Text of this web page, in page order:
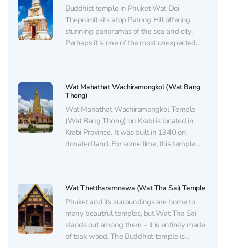
Buddhist temple in Phuket Wat Doi
Thepnimit sits atop Patong Hill offering
stunning panoramas of the sea and city.
Perhaps it is one of the most unexpected
Mecca, but its remoteness from the noisy
The...
Wat Mahathat Wachiramongkol (Wat Bang
Thong)
Wat Mahathat Wachiramongkol Temple
(Wat Bang Thong) on Krabi is located in
Krabi Province. It was built in 1940 on
donated land. For some time, this temple
locals, let alone tourists. The temple is
Province, approximately...
Wat Thettharamnawa (Wat Tha Sai) Temple
Phuket and its surroundings are home to
many beautiful temples, but Wat Tha Sai
stands out among them – it is entirely made
of teak wood. The Buddhist temple is